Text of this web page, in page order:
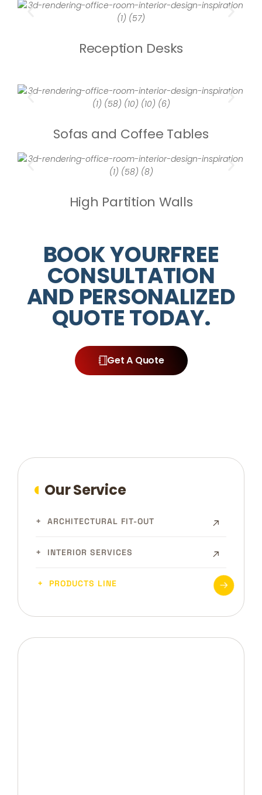
Reception Desks
Sofas and Coffee Tables
High Partition Walls
BOOK YOURFREE
CONSULTATION
AND PERSONALIZED
QUOTE TODAY.
Get A Quote
Our Service
ARCHITECTURAL FIT-OUT
INTERIOR SERVICES
PRODUCTS LINE